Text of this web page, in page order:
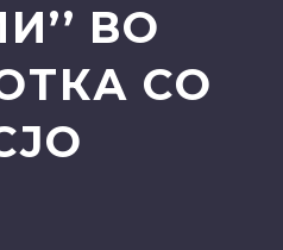
ВО
СО